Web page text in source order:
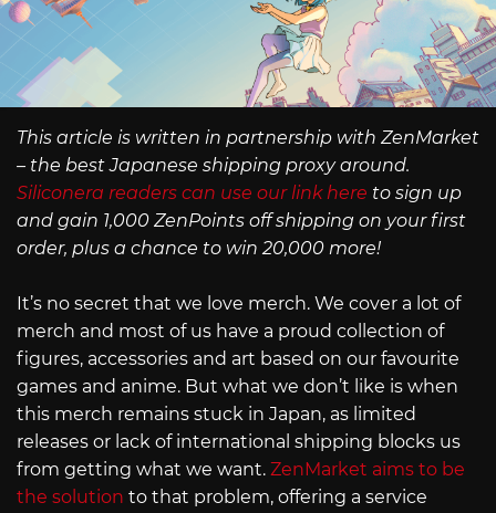
This article is written in partnership with ZenMarket
– the best Japanese shipping proxy around.
Siliconera readers can use our link here to sign up
and gain 1,000 ZenPoints off shipping on your first
order, plus a chance to win 20,000 more!
It’s no secret that we love merch. We cover a lot of
merch and most of us have a proud collection of
figures, accessories and art based on our favourite
games and anime. But what we don’t like is when
this merch remains stuck in Japan, as limited
releases or lack of international shipping blocks us
from getting what we want. ZenMarket aims to be
the solution to that problem, offering a service